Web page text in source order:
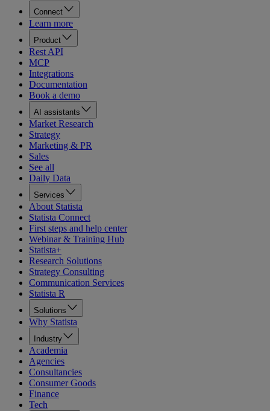
Connect
Learn more
Product
Rest API
MCP
Integrations
Documentation
Book a demo
AI assistants
Market Research
Strategy
Marketing & PR
Sales
See all
Daily Data
Services
About Statista
Statista Connect
First steps and help center
Webinar & Training Hub
Statista+
Research Solutions
Strategy Consulting
Communication Services
Statista R
Solutions
Why Statista
Industry
Academia
Agencies
Consultancies
Consumer Goods
Finance
Tech